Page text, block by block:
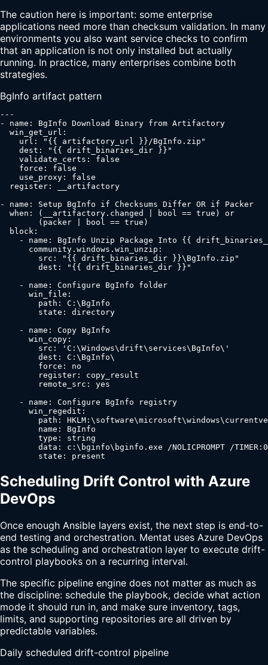
The caution here is important: some enterprise
applications need more than checksum validation. In many
environments you also want service checks to confirm
that an application is not only installed but actually
running. In practice, many enterprises combine both
strategies.
BgInfo artifact pattern
---
- name: BgInfo Download Binary from Artifactory
  win_get_url:
    url: "{{ artifactory_url }}/BgInfo.zip"
    dest: "{{ drift_binaries_dir }}"
    validate_certs: false
    force: false
    use_proxy: false
  register: __artifactory
- name: Setup BgInfo if Checksums Differ OR if Packer
  when: (__artifactory.changed | bool == true) or
        (packer | bool == true)
  block:
- name: BgInfo Unzip Package Into {{
      community.windows.win_unzip:
        src: "{{ drift_binaries_dir }}\BgInfo.zip"
        dest: "{{ drift_binaries_dir }}"
    - name: Configure BgInfo folder
      win_file:
        path: C:\BgInfo
        state: directory
    - name: Copy BgInfo
      win_copy:
        src: 'C:\Windows\drift\services\BgInfo\'
        dest: C:\BgInfo\
        force: no
        register: copy_result
        remote_src: yes
    - name: Configure BgInfo registry
      win_regedit:
path:
        name: BgInfo
        type: string
        data: c:\bginfo\bginfo.exe /NOLICPROMPT /TIMER:0
        state: present
Scheduling Drift Control with Azure
DevOps
Once enough Ansible layers exist, the next step is end-to-
end testing and orchestration. Mentat uses Azure DevOps
as the scheduling and orchestration layer to execute drift-
control playbooks on a recurring interval.
The specific pipeline engine does not matter as much as
the discipline: schedule the playbook, decide what action
mode it should run in, and make sure inventory, tags,
limits, and supporting repositories are all driven by
predictable variables.
Daily scheduled drift-control pipeline